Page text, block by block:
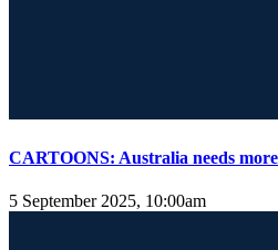
CARTOONS: Australia needs
5 September 2025, 10:00am